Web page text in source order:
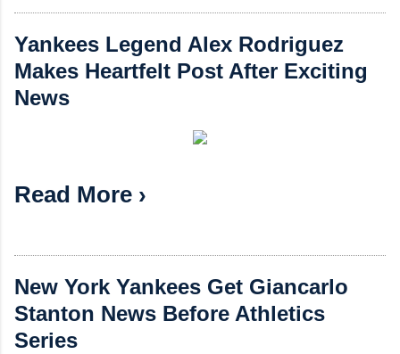
Yankees Legend Alex Rodriguez
Makes Heartfelt Post After Exciting
News
Read More ›
New York Yankees Get Giancarlo
Stanton News Before Athletics
Series